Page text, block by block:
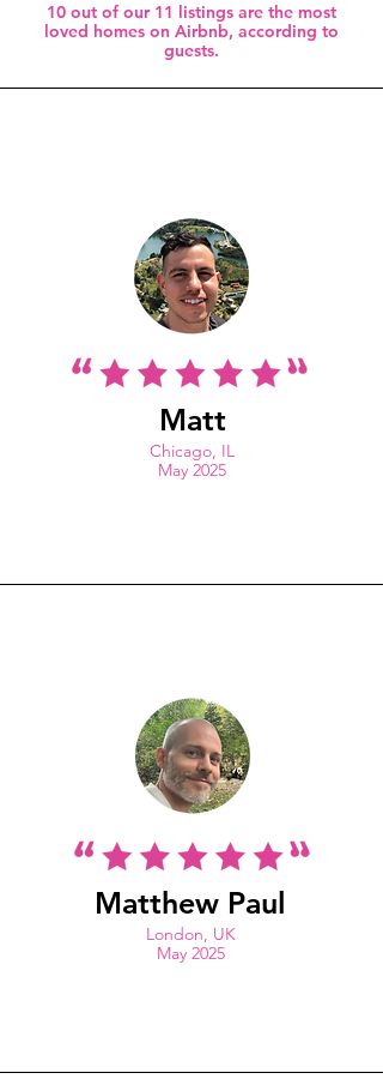
10 out of our 11 listings are the most
loved homes on Airbnb, according to
guests.
Matt
Chicago, IL
May 2025
Matthew Paul
London, UK
May 2025